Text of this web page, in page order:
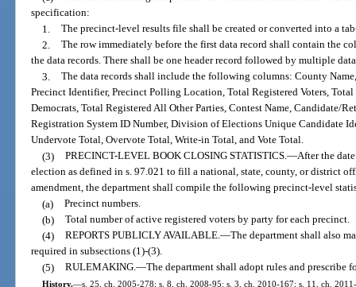
specification:
1. The precinct-level results file shall be created or converted into a
2. The row immediately before the first data record shall contain the
the data records. There shall be one header record followed by multiple
3. The data records shall include the following columns: County
Precinct Identifier, Precinct Polling Location, Total Registered Voters,
Democrats, Total Registered All Other Parties, Contest Name, Candidate/
Registration System ID Number, Division of Elections Unique Candidate
Undervote Total, Overvote Total, Write-in Total, and Vote Total.
(3) PRECINCT-LEVEL BOOK CLOSING STATISTICS.—After the
election as defined in s. 97.021 to fill a national, state, county, or district
amendment, the department shall compile the following precinct-level
(a) Precinct numbers.
(b) Total number of active registered voters by party for each precinct.
(4) REPORTS PUBLICLY AVAILABLE.—The department shall also
required in subsections (1)-(3).
(5) RULEMAKING.—The department shall adopt rules and prescribe
History.—s. 25, ch. 2005-278; s. 8, ch. 2008-95; s. 3, ch. 2010-167; s. 11, ch.